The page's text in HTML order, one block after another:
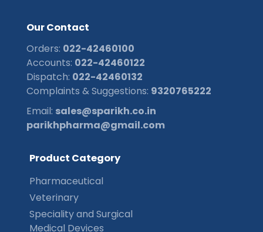
OurContact
Orders: 022-42460100
Accounts: 022-42460122
Dispatch: 022-42460132
Complaints & Suggestions: 9320765222
Email: sales@sparikh.co.in
parikhpharma@gmail.com
Product Category
Pharmaceutical
Veterinary
Speciality and Surgical
Medical Devices